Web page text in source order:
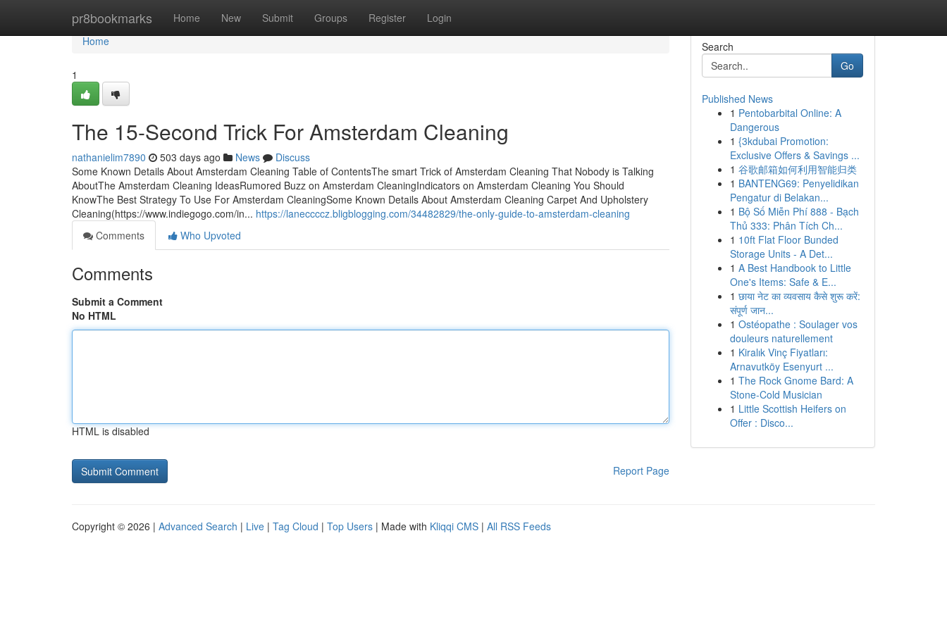
pr8bookmarks Home New Submit Groups Register Login
Home
Home
1
The 15-Second Trick For Amsterdam Cleaning
nathanielim7890 503 days ago News
Discuss
Some Known Details About Amsterdam Cleaning Table of ContentsThe smart Trick of Amsterdam Cleaning That Nobody is Talking
AboutThe Amsterdam Cleaning IdeasRumored Buzz on Amsterdam CleaningIndicators on Amsterdam Cleaning You Should
KnowThe Best Strategy To Use For Amsterdam CleaningSome Known Details About Amsterdam Cleaning Carpet And Upholstery
Cleaning(https://www.indiegogo.com/in... https://laneccccz.bligblogging.com/34482829/the-only-guide-to-amsterdam-cleaning
Comments
Who Upvoted
Comments
Submit a Comment
No HTML
HTML is disabled
Report Page
Search
Go
Published News
1 Pentobarbital Online: A
Dangerous
1 {3kdubai Promotion:
Exclusive Offers & Savings ...
1 谷歌邮箱如何利用智能归类
1 BANTENG69: Penyelidikan
Pengatur di Belakan...
1 Bộ Số Miễn Phí 888 - Bạch
Thủ 333: Phân Tích Ch...
1 10ft Flat Floor Bunded
Storage Units - A Det...
1 A Best Handbook to Little
One's Items: Safe & E...
1 छाया नेट का व्यवसाय कैसे शुरू करें:
संपूर्ण जान...
1 Ostéopathe : Soulager vos
douleurs naturellement
1 Kiralık Vinç Fiyatları:
Arnavutköy Esenyurt ...
1 The Rock Gnome Bard: A
Stone-Cold Musician
1 Little Scottish Heifers on
Offer : Disco...
Copyright © 2026 | Advanced Search | Live | Tag Cloud | Top Users | Made with Kliqqi CMS | All RSS Feeds